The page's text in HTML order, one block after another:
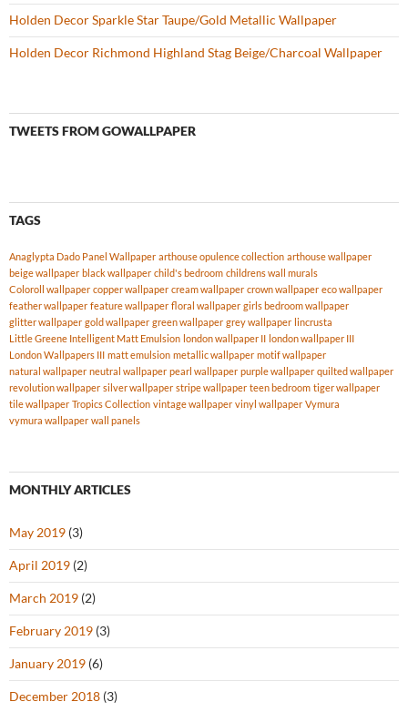
Holden Decor Sparkle Star Taupe/Gold Metallic Wallpaper
Holden Decor Richmond Highland Stag Beige/Charcoal Wallpaper
TWEETS FROM GOWALLPAPER
TAGS
Anaglypta Dado Panel Wallpaper arthouse opulence collection arthouse wallpaper
beige wallpaper black wallpaper child's bedroom childrens wall murals
Coloroll wallpaper copper wallpaper cream wallpaper crown wallpaper eco wallpaper
feather wallpaper feature wallpaper floral wallpaper girls bedroom wallpaper
glitter wallpaper gold wallpaper green wallpaper grey wallpaper lincrusta
Little Greene Intelligent Matt Emulsion london wallpaper II london wallpaper III
London Wallpapers III matt emulsion metallic wallpaper motif wallpaper
natural wallpaper neutral wallpaper pearl wallpaper purple wallpaper quilted wallpaper
revolution wallpaper silver wallpaper stripe wallpaper teen bedroom tiger wallpaper
tile wallpaper Tropics Collection vintage wallpaper vinyl wallpaper Vymura
vymura wallpaper wall panels
MONTHLY ARTICLES
May 2019 (3)
April 2019 (2)
March 2019 (2)
February 2019 (3)
January 2019 (6)
December 2018 (3)